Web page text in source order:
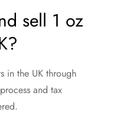
sell 1 oz
in the UK through
and tax